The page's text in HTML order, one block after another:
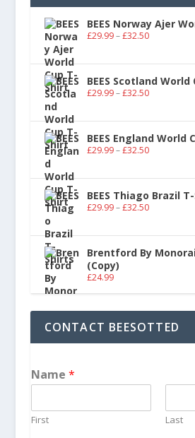
BEES Norway Ajer
£29.99 – £32.50
BEES Scotland
£29.99 – £32.50
BEES England World
£29.99 – £32.50
BEES Thiago Brazil
£29.99 – £32.50
Brentford By
(Copy)
£24.99
CONTACT BEESOTTED
Name *
First Last